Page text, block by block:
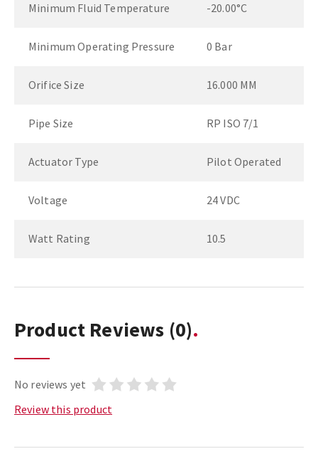
Minimum Fluid Temperature -20.00°C
Minimum Operating Pressure 0 Bar
Orifice Size 16.000 MM
Pipe Size RP ISO 7/1
Actuator Type Pilot Operated
Voltage 24 VDC
Watt Rating 10.5
Product Reviews (0)
No reviews yet
Review this product